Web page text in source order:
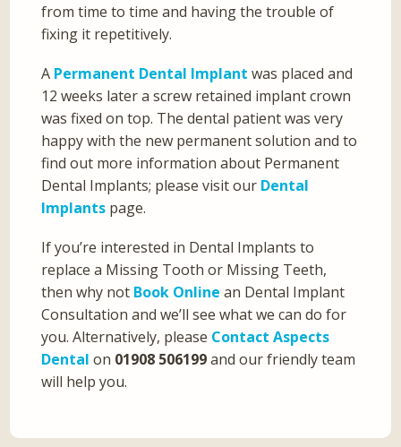
from time to time and having the trouble of
fixing it repetitively.
A Permanent Dental Implant was placed and
12 weeks later a screw retained implant crown
was fixed on top. The dental patient was very
happy with the new permanent solution and to
find out more information about Permanent
Dental Implants; please visit our Dental
Implants page.
If you’re interested in Dental Implants to
replace a Missing Tooth or Missing Teeth,
then why not Book Online an Dental Implant
Consultation and we’ll see what we can do for
you. Alternatively, please Contact Aspects
Dental on 01908 506199and our friendly team
will help you.